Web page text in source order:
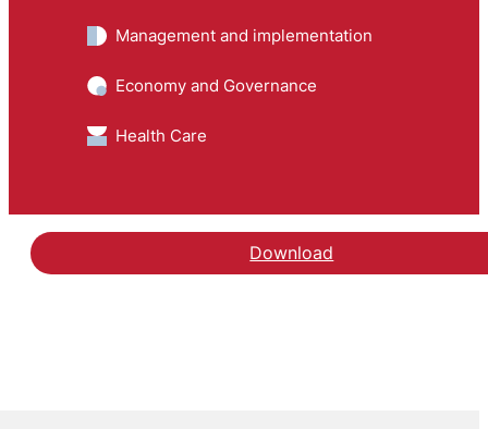
Management and implementation
Economy and Governance
Health Care
Download